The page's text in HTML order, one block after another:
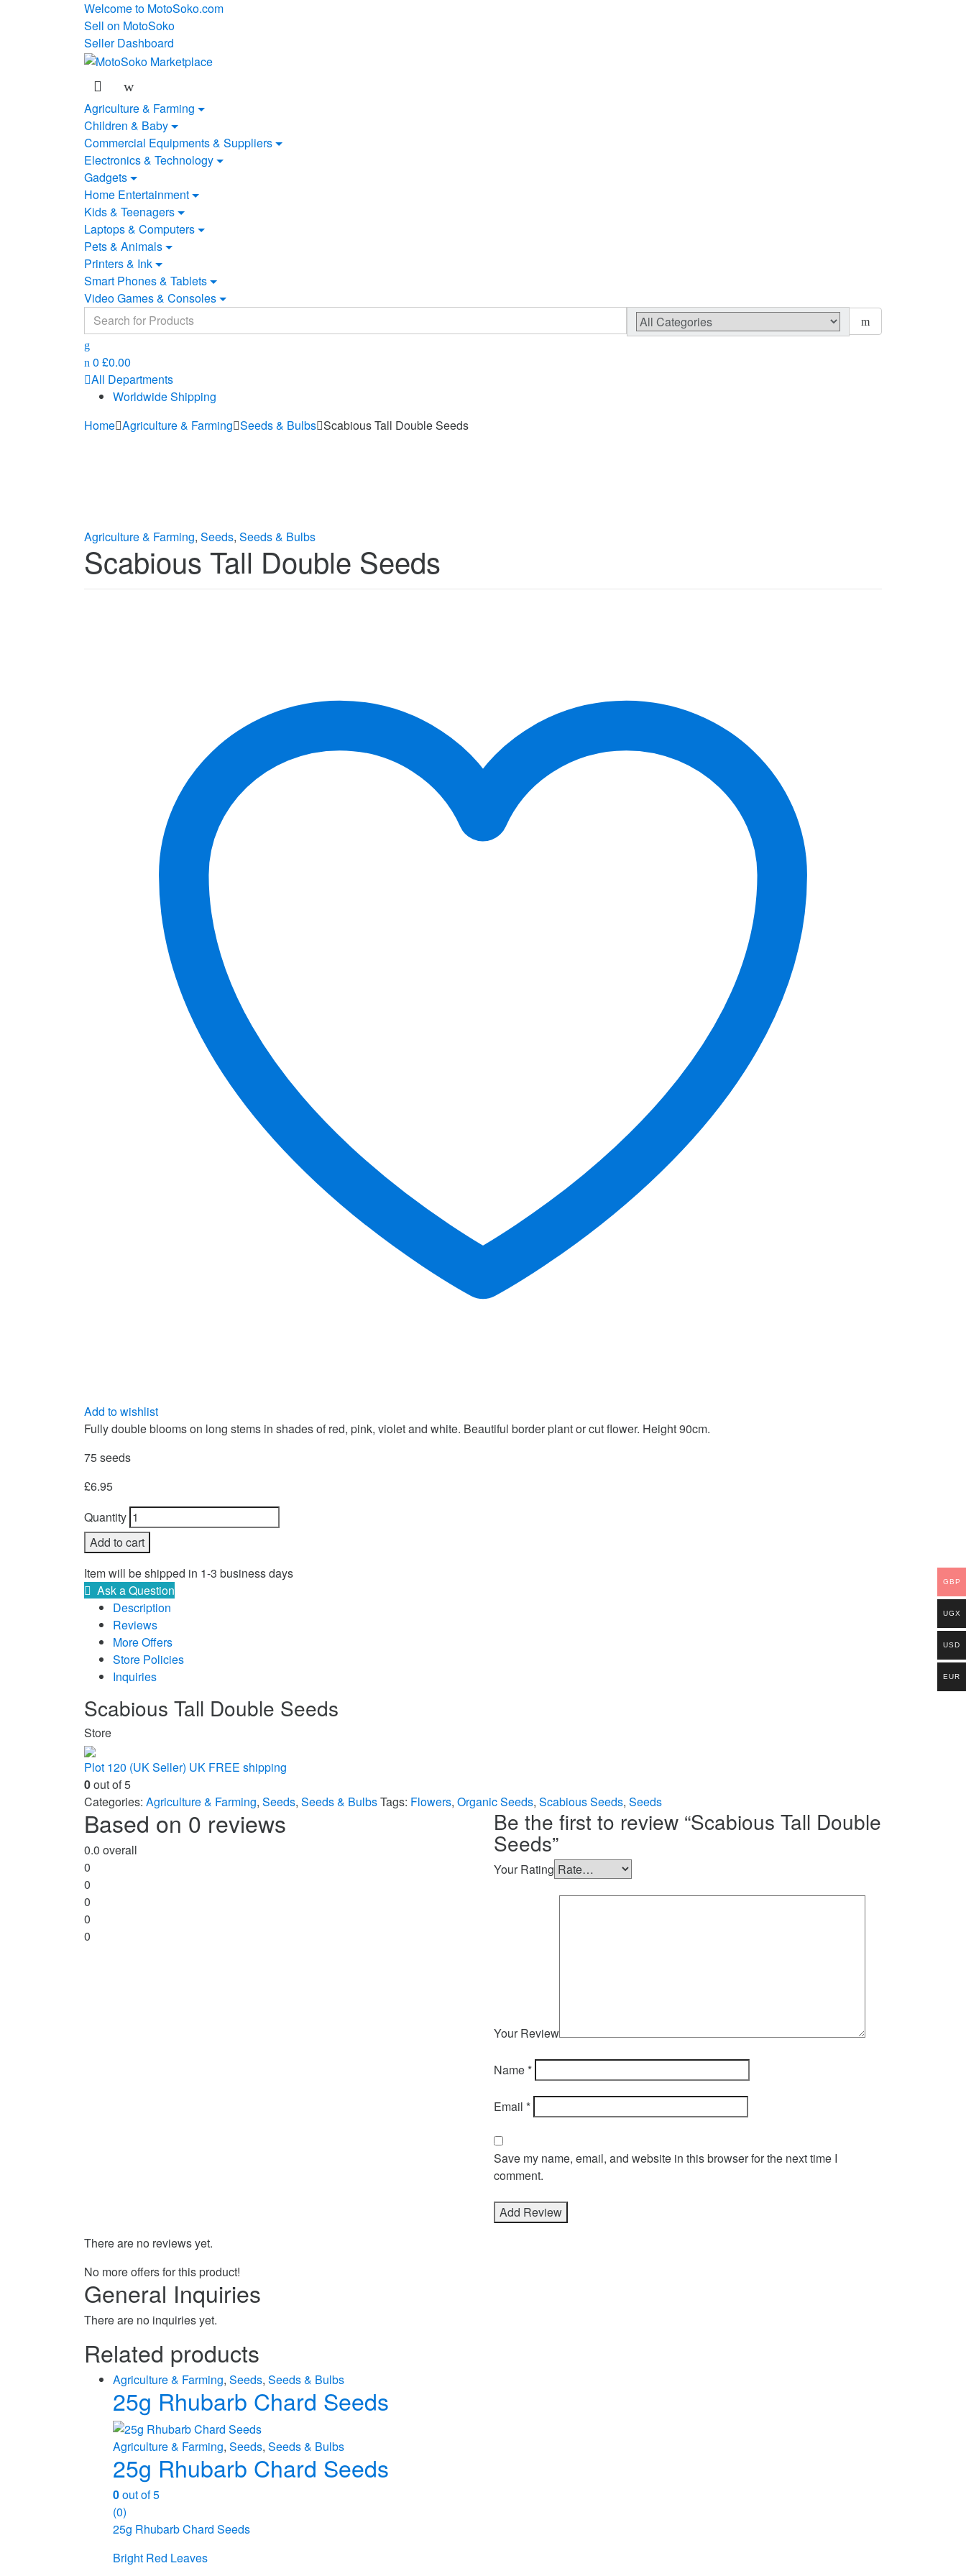
Welcome to MotoSoko.com
Sell on MotoSoko
Seller Dashboard
Agriculture & Farming
Children & Baby
Commercial Equipments & Suppliers
Electronics & Technology
Gadgets
Home Entertainment
Kids & Teenagers
Laptops & Computers
Pets & Animals
Printers & Ink
Smart Phones & Tablets
Video Games & Consoles
Search
for:
0 £0.00
All Departments
Worldwide Shipping
Home Agriculture & Farming Seeds & Bulbs Scabious Tall Double Seeds
Agriculture & Farming, Seeds, Seeds & Bulbs
Scabious Tall Double Seeds
Add to wishlist
Fully double blooms on long stems in shades of red, pink, violet and white. Beautiful border plant or cut flower. Height 90cm.
75 seeds
£6.95
Quantity
Add to cart
Item will be shipped in 1-3 business days
Ask a Question
Description
Reviews
More Offers
Store Policies
Inquiries
Scabious Tall Double Seeds
Store
Plot 120 (UK Seller) UK FREE shipping
0out of 5
Categories: Agriculture & Farming, Seeds, Seeds & BulbsTags: Flowers, Organic Seeds, Scabious Seeds, Seeds
Based on 0 reviews
0.0 overall
0
0
0
0
0
Be the first to review “Scabious Tall Double
Seeds”
Your Rating
Your Review
Name*
Email *
Save my name, email, and website in this browser for the next time I
comment.
There are no reviews yet.
No more offers for this product!
General Inquiries
There are no inquiries yet.
Related products
Agriculture & Farming, Seeds, Seeds & Bulbs
25g Rhubarb Chard Seeds
Agriculture & Farming, Seeds, Seeds & Bulbs
25g Rhubarb Chard Seeds
0out of 5
(0)
25g Rhubarb Chard Seeds
Bright Red Leaves
GBP
UGX
USD
EUR